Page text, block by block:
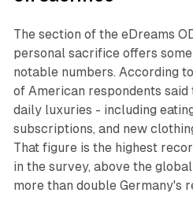
The section of the eDreams
personal sacrifice offers
notable numbers. According
of American respondents
daily luxuries - including
subscriptions, and new
That figure is the highest
in the survey, above the
more than double Germany's